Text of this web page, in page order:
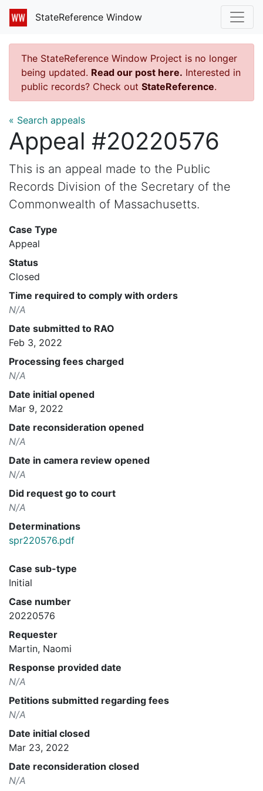
StateReference Window
The StateReference Window Project is no longer
being updated. Read our post here. Interested in
public records? Check out StateReference.
« Search appeals
Appeal #20220576
This is an appeal made to the Public
Records Division of the Secretary of the
Commonwealth of Massachusetts.
Case Type
Appeal
Status
Closed
Time required to comply with orders
N/A
Date submitted to RAO
Feb 3, 2022
Processing fees charged
N/A
Date initial opened
Mar 9, 2022
Date reconsideration opened
N/A
Date in camera review opened
N/A
Did request go to court
N/A
Determinations
spr220576.pdf
Case sub-type
Initial
Case number
20220576
Requester
Martin, Naomi
Response provided date
N/A
Petitions submitted regarding fees
N/A
Date initial closed
Mar 23, 2022
Date reconsideration closed
N/A